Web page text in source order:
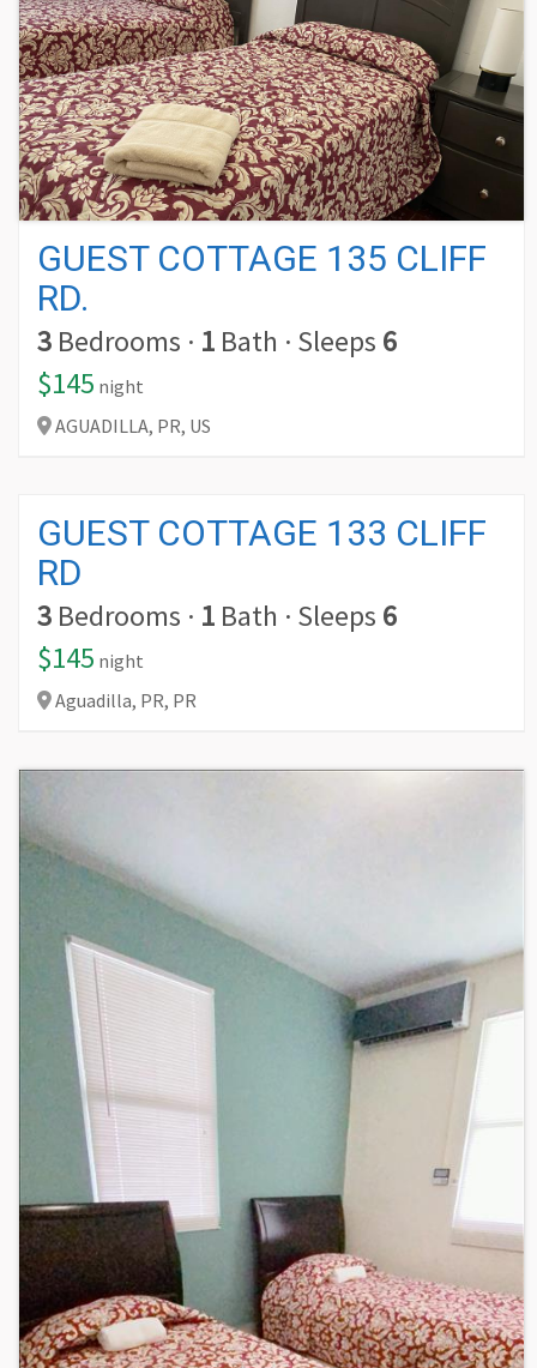
GUEST COTTAGE 135 CLIFF
RD.
3 Bedrooms · 1 Bath · Sleeps 6
$145 night
AGUADILLA, PR, US
GUEST COTTAGE 133 CLIFF
RD
3 Bedrooms · 1 Bath · Sleeps 6
$145 night
Aguadilla, PR, PR